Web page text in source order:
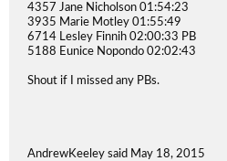
4357 Jane Nicholson 01:54:23
3935 Marie Motley 01:55:49
6714 Lesley Finnih 02:00:33 PB
5188 Eunice Nopondo 02:02:43
Shout if I missed any PBs.
AndrewKeeley said May 18, 2015